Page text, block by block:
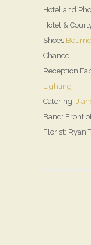
Hotel and
Hotel &
Shoes
Chance
Reception
Lighting
Catering: J
Band: Front
Florist: Ryan